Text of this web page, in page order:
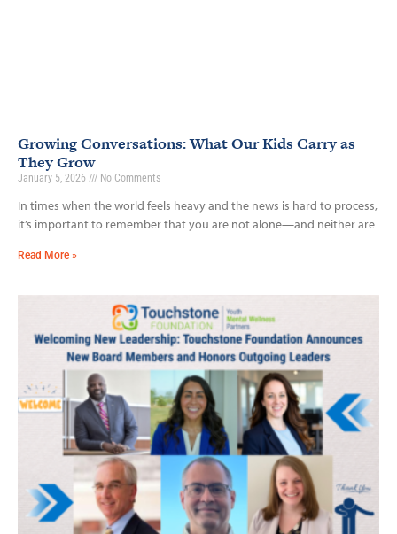
Growing Conversations: What Our Kids Carry as
They Grow
January 5, 2026 No Comments
In times when the world feels heavy and the news is hard to process,
it’s important to remember that you are not alone—and neither are
Read More »